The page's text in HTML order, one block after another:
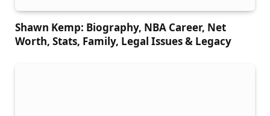
Shawn Kemp: Biography, NBA Career, Net
Worth, Stats, Family, Legal Issues & Legacy